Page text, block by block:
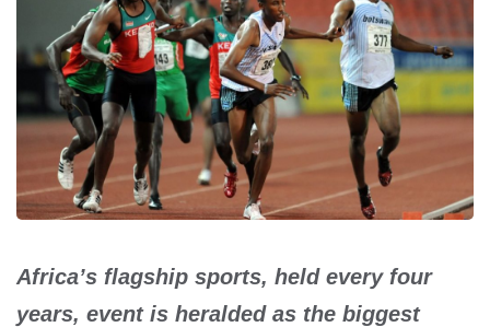
Africa’s flagship sports, held every four
years, event is heralded as the biggest